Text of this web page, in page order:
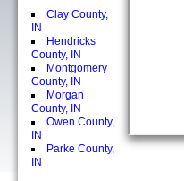
Clay County,
IN
Hendricks
County, IN
Montgomery
County, IN
Morgan
County, IN
Owen County,
IN
Parke County,
IN